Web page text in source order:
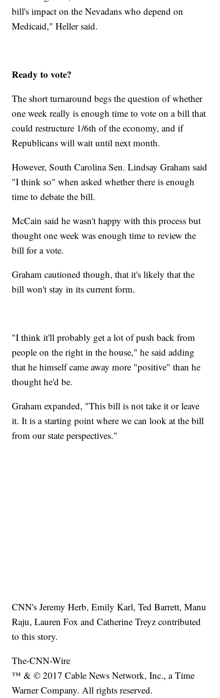
bill's impact on the Nevadans who depend on
Medicaid," Heller said.
Ready to vote?
The short turnaround begs the question of whether
one week really is enough time to vote on a bill that
could restructure 1/6th of the economy, and if
Republicans will wait until next month.
However, South Carolina Sen. Lindsay Graham said
"I think so" when asked whether there is enough
time to debate the bill.
McCain said he wasn't happy with this process but
thought one week was enough time to review the
bill for a vote.
Graham cautioned though, that it's likely that the
bill won't stay in its current form.
"I think it'll probably get a lot of push back from
people on the right in the house," he said adding
that he himself came away more "positive" than he
thought he'd be.
Graham expanded, "This bill is not take it or leave
it. It is a starting point where we can look at the bill
from our state perspectives."
CNN's Jeremy Herb, Emily Karl, Ted Barrett, Manu
Raju, Lauren Fox and Catherine Treyz contributed
to this story.
The-CNN-Wire
™ & © 2017 Cable News Network, Inc., a Time
Warner Company. All rights reserved.